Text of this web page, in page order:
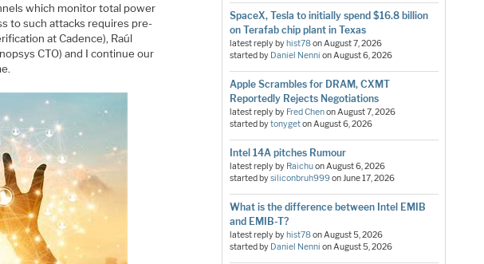
which monitor total power
to such attacks requires pre-
at Cadence), Raúl
CTO) and I continue our
SpaceX, Tesla to initially spend $16.8 billion
on Terafab chip plant in Texas
latest reply byhist78onAugust 7, 2026
started by Daniel Nenni onAugust 6, 2026
Apple Scrambles for DRAM, CXMT
Reportedly Rejects Negotiations
latest reply by Fred ChenonAugust 7, 2026
started bytonygetonAugust 6, 2026
Intel 14A pitches Rumour
latest reply by RaichuonAugust 6, 2026
started bysiliconbruh999onJune 17, 2026
What is the difference between Intel EMIB
and EMIB-T?
latest reply byhist78onAugust 5, 2026
started by Daniel Nenni onAugust 5, 2026